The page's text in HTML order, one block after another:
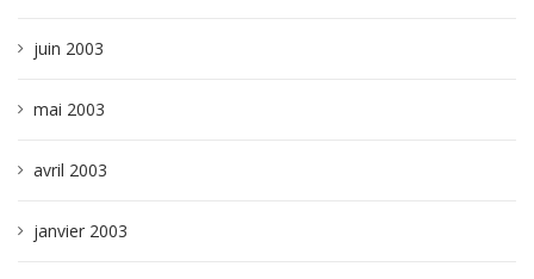
juin 2003
mai 2003
avril 2003
janvier 2003